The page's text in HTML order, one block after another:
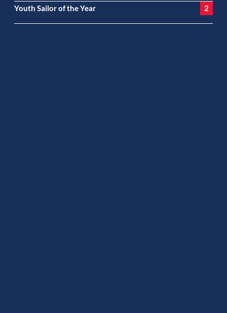
Youth Sailor of the Year 2